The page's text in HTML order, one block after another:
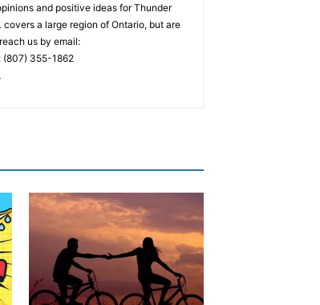
and positive ideas for Thunder
a large region of Ontario, but are
us by email:
(807) 355-1862